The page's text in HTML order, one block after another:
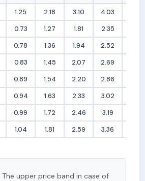
1.25 2.18 3.10 4.03
0.73 1.27 1.81 2.35
0.78 1.36 1.94 2.52
0.83 1.45 2.07 2.69
0.89 1.54 2.20 2.86
0.94 1.63 2.33 3.02
0.99 1.72 2.46 3.19
1.04 1.81 2.59 3.36
The upper price band in case of